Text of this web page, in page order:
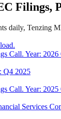
Filings,
daily, Tenzing
Call. Year: 2026
Q4 2025
Call. Year: 2025
Services